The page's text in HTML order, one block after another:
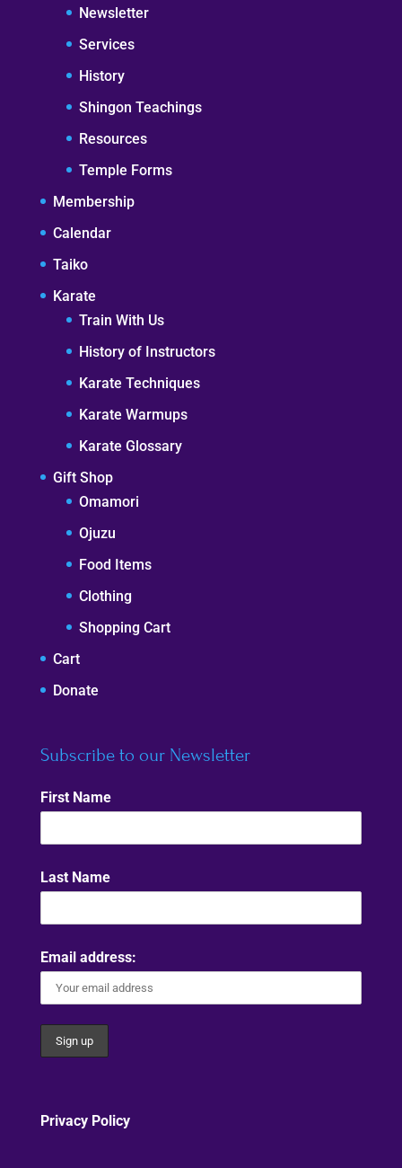
Newsletter
Services
History
Shingon Teachings
Resources
Temple Forms
Membership
Calendar
Taiko
Karate
Train With Us
History of Instructors
Karate Techniques
Karate Warmups
Karate Glossary
Gift Shop
Omamori
Ojuzu
Food Items
Clothing
Shopping Cart
Cart
Donate
Subscribe to our Newsletter
First Name
Last Name
Email address:
Privacy Policy